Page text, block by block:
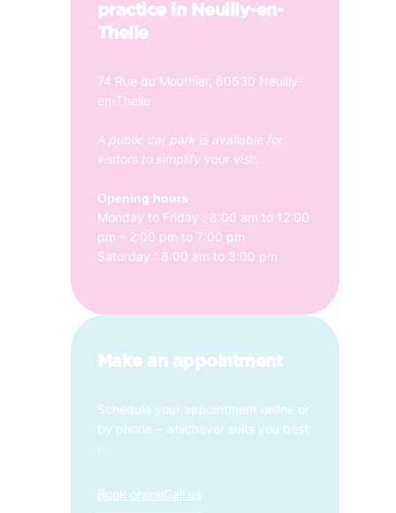
practice in Neuilly-en-
Thelle
74 Rue du Mouthier, 60530 Neuilly-
en-Thelle
A public car park is available for
visitors to simplify your visit.
Opening hours
Monday to Friday : 8:00 am to 12:00
pm – 2:00 pm to 7:00 pm
Saturday : 8:00 am to 3:00 pm
Make an appointment
Schedule your appointment online or
by phone – whichever suits you best
!
Book onlineCall us